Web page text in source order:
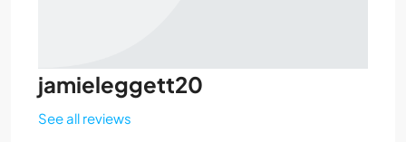
jamieleggett20
See all reviews